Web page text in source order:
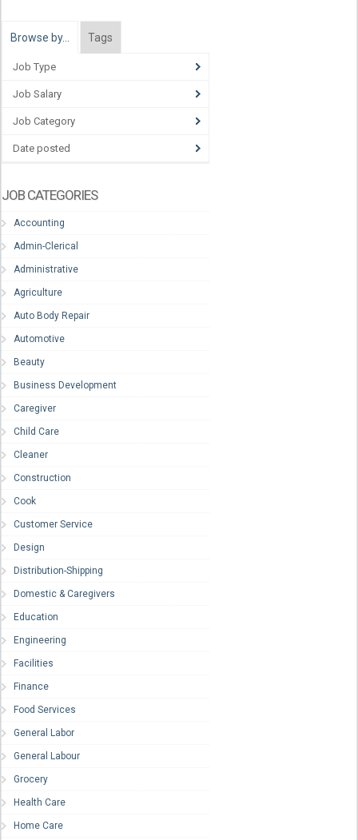
Browse by… Tags
Job Type
Job Salary
Job Category
Date posted
JOB CATEGORIES
Accounting
Admin-Clerical
Administrative
Agriculture
Auto Body Repair
Automotive
Beauty
Business Development
Caregiver
Child Care
Cleaner
Construction
Cook
Customer Service
Design
Distribution-Shipping
Domestic & Caregivers
Education
Engineering
Facilities
Finance
Food Services
General Labor
General Labour
Grocery
Health Care
Home Care